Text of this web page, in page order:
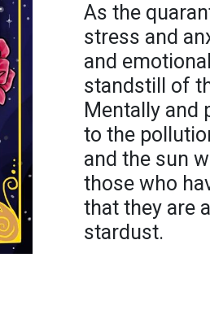
As the
stress and
and
standstill of
Mentally and
to the
and the sun
those who
that they are
stardust.